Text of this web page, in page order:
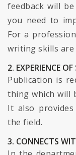
feedback will
you need to
For a
writing skills are
2. EXPERIENCE
Publication is
thing which will
It also
the field.
3. CONNECTS